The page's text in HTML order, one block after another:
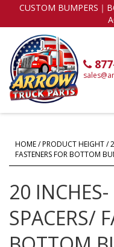
CUSTOM BUMPERS｜
HOME/ PRODUCT HEIGHT /
FASTENERS FOR BOTTOM
20
SPACERS/